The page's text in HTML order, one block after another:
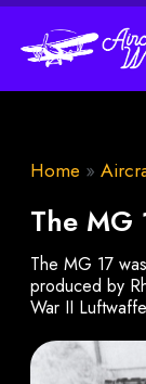
Home »
The MG
The MG 17
produced by
War II